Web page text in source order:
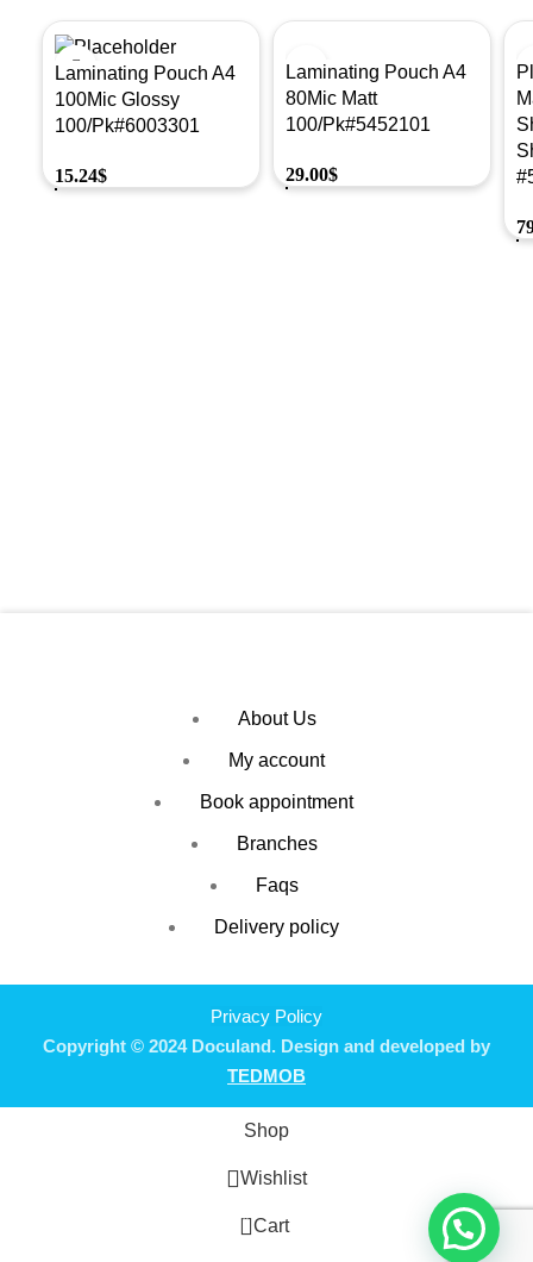
Laminating Pouch A4
100Mic Glossy
100/Pk#6003301
15.24$
Laminating Pouch A4
80Mic Matt
100/Pk#5452101
29.00$
About Us
My account
Book appointment
Branches
Faqs
Delivery policy
Privacy Policy
Copyright © 2024 Doculand. Design and developed by
TEDMOB
Shop
Wishlist
0 Cart